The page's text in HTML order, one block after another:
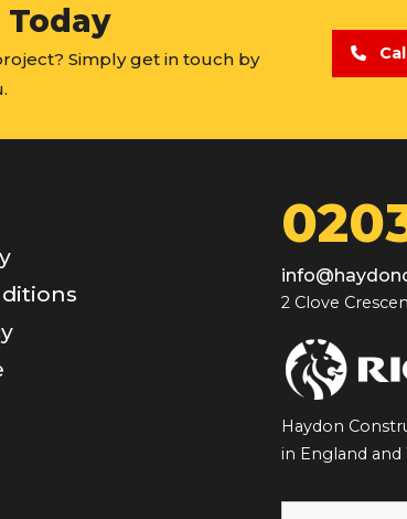
Simply get in touch by
2 Clove
Haydon
in England and